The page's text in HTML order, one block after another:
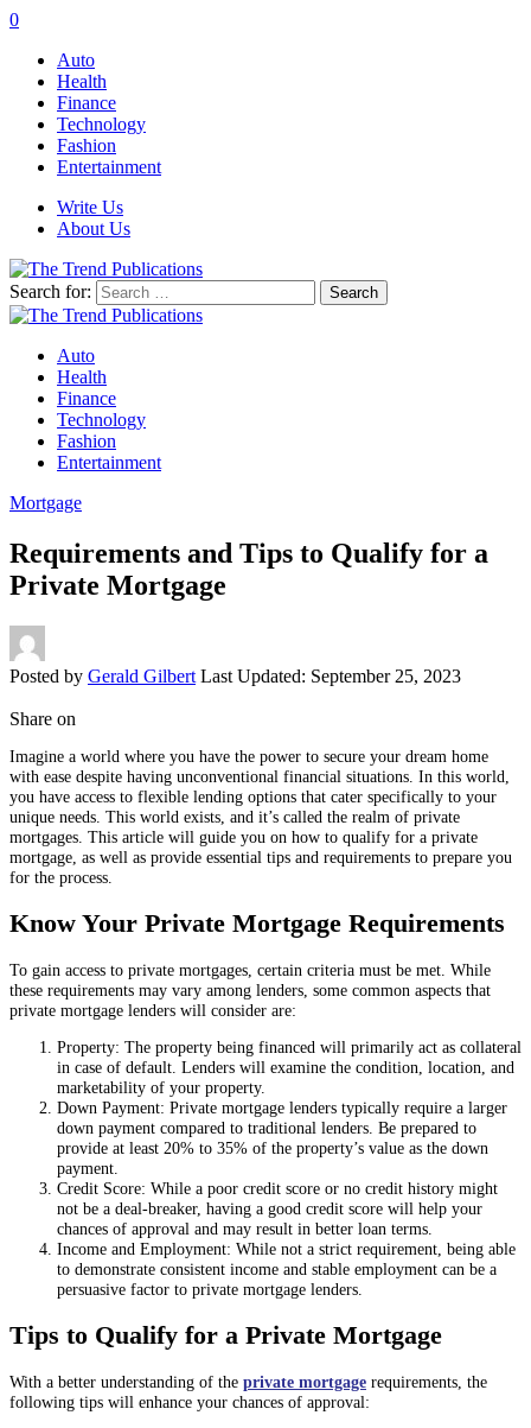
0
Auto
Health
Finance
Technology
Fashion
Entertainment
Write Us
About Us
Search for:
Auto
Health
Finance
Technology
Fashion
Entertainment
Mortgage
Requirements and Tips to Qualify for a
Private Mortgage
Posted by Gerald Gilbert Last Updated: September 25, 2023
Share on
Imagine a world where you have the power to secure your dream home
with ease despite having unconventional financial situations. In this world,
you have access to flexible lending options that cater specifically to your
unique needs. This world exists, and it’s called the realm of private
mortgages. This article will guide you on how to qualify for a private
mortgage, as well as provide essential tips and requirements to prepare you
for the process.
Know Your Private Mortgage Requirements
To gain access to private mortgages, certain criteria must be met. While
these requirements may vary among lenders, some common aspects that
private mortgage lenders will consider are:
Property: The property being financed will primarily act as collateral
in case of default. Lenders will examine the condition, location, and
marketability of your property.
Down Payment: Private mortgage lenders typically require a larger
down payment compared to traditional lenders. Be prepared to
provide at least 20% to 35% of the property’s value as the down
payment.
Credit Score: While a poor credit score or no credit history might
not be a deal-breaker, having a good credit score will help your
chances of approval and may result in better loan terms.
Income and Employment: While not a strict requirement, being able
to demonstrate consistent income and stable employment can be a
persuasive factor to private mortgage lenders.
Tips to Qualify for a Private Mortgage
With a better understanding of the private mortgage requirements, the
following tips will enhance your chances of approval: